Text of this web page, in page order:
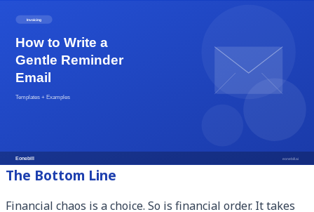
account |
| Pay quarterly estimated taxes | Apr/Jun/Sep/Jan | IRS
Form 1040-ES |
The Bottom Line
Financial chaos is a choice. So is financial order. It takes